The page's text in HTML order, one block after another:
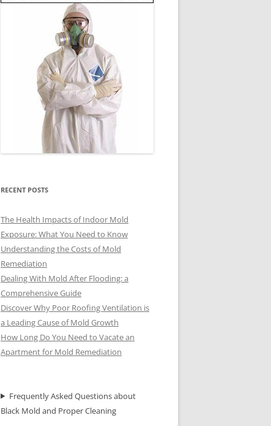
RECENT POSTS
The Health Impacts of Indoor Mold
Exposure: What You Need to Know
Understanding the Costs of Mold
Remediation
Dealing With Mold After Flooding: a
Comprehensive Guide
Discover Why Poor Roofing Ventilation is
a Leading Cause of Mold Growth
How Long Do You Need to Vacate an
Apartment for Mold Remediation
Frequently Asked Questions about
Black Mold and Proper Cleaning